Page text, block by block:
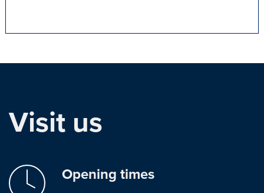
Visit us
Opening times